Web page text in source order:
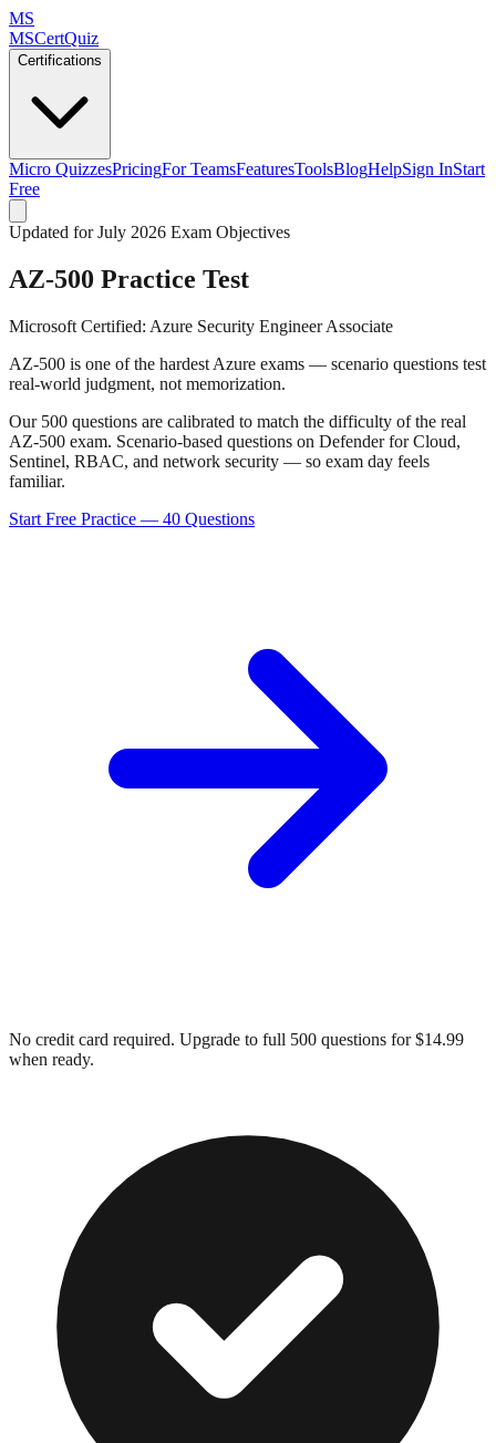
MS
MSCertQuiz
Certifications
Micro QuizzesPricingFor TeamsFeaturesToolsBlogHelpSign InStart
Free
Updated for July 2026 Exam Objectives
AZ-500 Practice Test
Microsoft Certified: Azure Security Engineer Associate
AZ-500 is one of the hardest Azure exams — scenario questions test
real-world judgment, not memorization.
Our 500 questions are calibrated to match the difficulty of the real
AZ-500 exam. Scenario-based questions on Defender for Cloud,
Sentinel, RBAC, and network security — so exam day feels
familiar.
Start Free Practice — 40 Questions
No credit card required. Upgrade to full 500 questions for $14.99
when ready.